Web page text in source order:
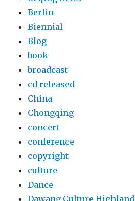
Berlin
Biennial
Blog
book
broadcast
cd released
China
Chongqing
concert
conference
copyright
culture
Dance
Dawang Culture Highland